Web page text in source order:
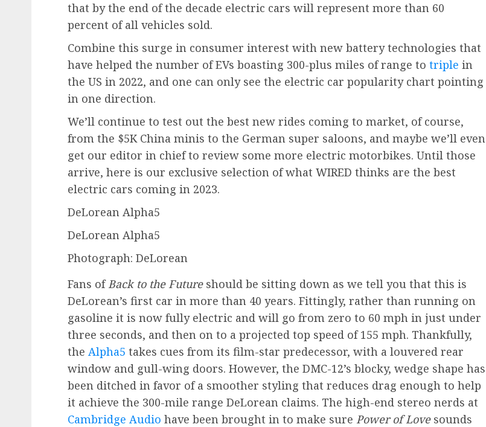
that by the end of the decade electric cars will represent more than 60
percent of all vehicles sold.
Combine this surge in consumer interest with new battery technologies that
have helped the number of EVs boasting 300-plus miles of range to triple in
the US in 2022, and one can only see the electric car popularity chart pointing
in one direction.
We’ll continue to test out the best new rides coming to market, of course,
from the $5K China minis to the German super saloons, and maybe we’ll even
get our editor in chief to review some more electric motorbikes. Until those
arrive, here is our exclusive selection of what WIRED thinks are the best
electric cars coming in 2023.
DeLorean Alpha5
DeLorean Alpha5
Photograph: DeLorean
Fans ofBack to the Futureshould be sitting down as we tell you that this is
DeLorean’s first car in more than 40 years. Fittingly, rather than running on
gasoline it is now fully electric and will go from zero to 60 mph in just under
three seconds, and then on to a projected top speed of 155 mph. Thankfully,
the Alpha5 takes cues from its film-star predecessor, with a louvered rear
window and gull-wing doors. However, the DMC-12’s blocky, wedge shape has
been ditched in favor of a smoother styling that reduces drag enough to help
it achieve the 300-mile range DeLorean claims. The high-end stereo nerds at
Cambridge Audio have been brought in to make sure Power of Lovesounds